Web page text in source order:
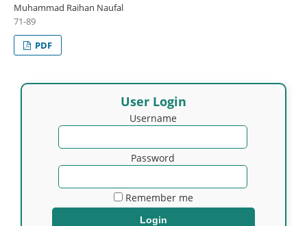
Muhammad Raihan Naufal
71-89
PDF
User Login
Username
Password
Remember me